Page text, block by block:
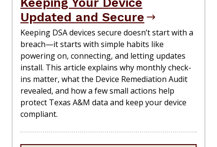
Updated and Secure
Keeping DSA devices secure doesn’t start with a
breach—it starts with simple habits like
powering on, connecting, and letting updates
install. This article explains why monthly check-
ins matter, what the Device Remediation Audit
revealed, and how a few small actions help
protect Texas A&M data and keep your device
compliant.